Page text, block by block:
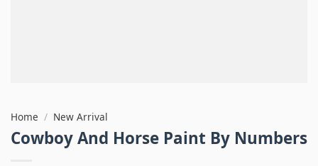
Home / New Arrival
Cowboy And Horse Paint By Numbers